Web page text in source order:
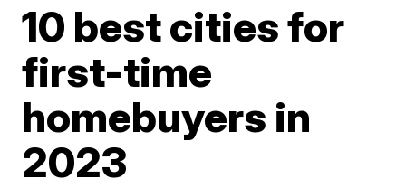
10 best cities for
first-time
homebuyers in
2023